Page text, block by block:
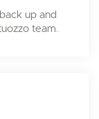
up and
team.